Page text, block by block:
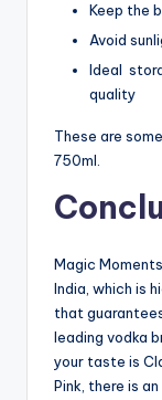
Keep the
Avoid
Ideal
quality
These are
750ml.
Magic
India, which is
that
leading vodka
your taste is
Pink, there is